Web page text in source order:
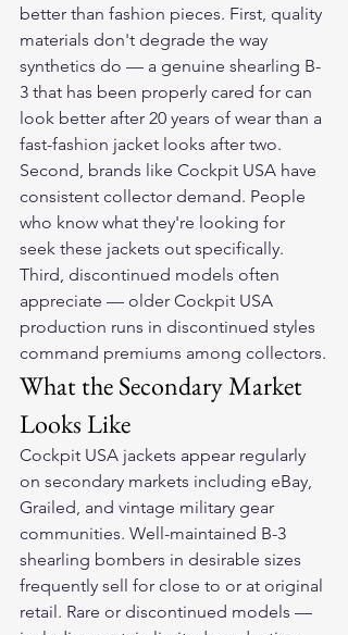
better than fashion pieces. First, quality
materials don't degrade the way
synthetics do — a genuine shearling B-
3 that has been properly cared for can
look better after 20 years of wear than a
fast-fashion jacket looks after two.
Second, brands like Cockpit USA have
consistent collector demand. People
who know what they're looking for
seek these jackets out specifically.
Third, discontinued models often
appreciate — older Cockpit USA
production runs in discontinued styles
command premiums among collectors.
What the Secondary Market
Looks Like
Cockpit USA jackets appear regularly
on secondary markets including eBay,
Grailed, and vintage military gear
communities. Well-maintained B-3
shearling bombers in desirable sizes
frequently sell for close to or at original
retail. Rare or discontinued models —